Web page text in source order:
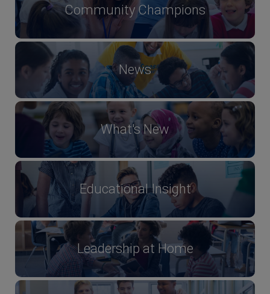
Community Champions
News
What's New
Educational Insight
Leadership at Home